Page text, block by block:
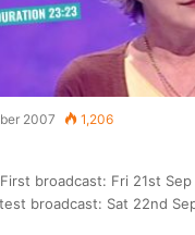
2007 1,206
broadcast: Fri 21st
broadcast: Sat 22nd